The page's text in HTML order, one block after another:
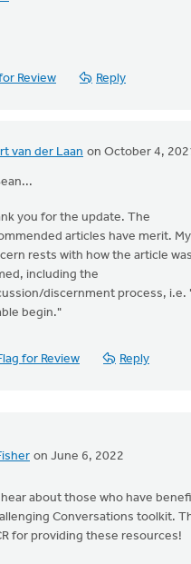
Review Reply
van der Laan on October 4,
you for the update. The
articles have merit. My
rests with how the article was
including the
discernment process, i.e.
begin."
for Review Reply
on June 6, 2022
about those who have
Conversations toolkit.
for providing these resources!